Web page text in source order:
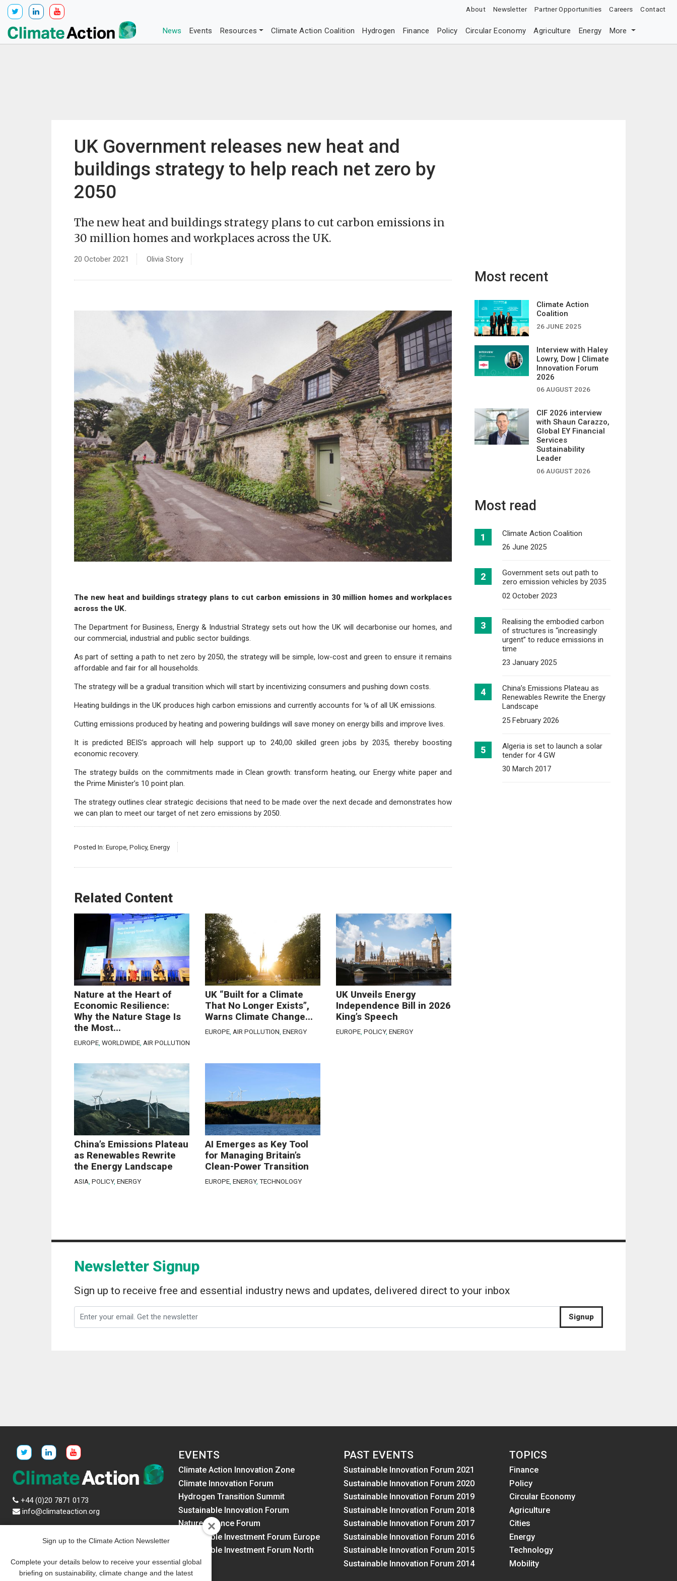
About Newsletter Partner Opportunities Careers Contact
News Events Resources Climate Action Coalition Hydrogen Finance Policy Circular Economy Agriculture Energy More
UK Government releases new heat and
buildings strategy to help reach net zero by
2050
The new heat and buildings strategy plans to cut carbon emissions in
30 million homes and workplaces across the UK.
20 October 2021 Olivia Story
The new heat and buildings strategy plans to cut carbon emissions in 30 million homes and workplaces
across the UK.
The Department for Business, Energy & Industrial Strategy sets out how the UK will decarbonise our homes, and
our commercial, industrial and public sector buildings.
As part of setting a path to net zero by 2050, the strategy will be simple, low-cost and green to ensure it remains
affordable and fair for all households.
The strategy will be a gradual transition which will start by incentivizing consumers and pushing down costs.
Heating buildings in the UK produces high carbon emissions and currently accounts for ¼ of all UK emissions.
Cutting emissions produced by heating and powering buildings will save money on energy bills and improve lives.
It is predicted BEIS’s approach will help support up to 240,00 skilled green jobs by 2035, thereby boosting
economic recovery.
The strategy builds on the commitments made in Clean growth: transform heating, our Energy white paper and
the Prime Minister’s 10 point plan.
The strategy outlines clear strategic decisions that need to be made over the next decade and demonstrates how
we can plan to meet our target of net zero emissions by 2050.
Posted In: Europe Policy, Energy
Related Content
Nature at the Heart of
Economic Resilience:
Why the Nature Stage Is
the Most...
EUROPE WORLDWIDE AIR POLLUTION
UK “Built for a Climate
That No Longer Exists”,
Warns Climate Change...
EUROPE, AIR POLLUTION ENERGY
UK Unveils Energy
Independence Bill in 2026
King’s Speech
EUROPE, POLICY, ENERGY
China’s Emissions Plateau
as Renewables Rewrite
the Energy Landscape
ASIA POLICY, ENERGY
AI Emerges as Key Tool
for Managing Britain’s
Clean-Power Transition
EUROPE, ENERGY, TECHNOLOGY
Most recent
Climate Action
Coalition
26 JUNE 2025
Interview with Haley
Lowry, Dow | Climate
Innovation Forum
2026
06 AUGUST 2026
CIF 2026 interview
with Shaun Carazzo,
Global EY Financial
Services
Sustainability
Leader
06 AUGUST 2026
Most read
Climate Action Coalition
26 June 2025
Government sets out path to
zero emission vehicles by 2035
02 October 2023
Realising the embodied carbon
of structures is “increasingly
urgent” to reduce emissions in
time
23 January 2025
China’s Emissions Plateau as
Renewables Rewrite the Energy
Landscape
25 February 2026
Algeria is set to launch a solar
tender for 4 GW
30 March 2017
Newsletter Signup
Sign up to receive free and essential industry news and updates, delivered direct to your inbox
Signup
+44 (0)20 7871 0173
info@climateaction.org
Newsletters
EVENTS
Climate Action Innovation Zone
Climate Innovation Forum
Hydrogen Transition Summit
Sustainable Innovation Forum
Nature Finance Forum
Sustainable Investment Forum Europe
Sustainable Investment Forum North
America
PAST EVENTS
Sustainable Innovation Forum 2021
Sustainable Innovation Forum 2020
Sustainable Innovation Forum 2019
Sustainable Innovation Forum 2018
Sustainable Innovation Forum 2017
Sustainable Innovation Forum 2016
Sustainable Innovation Forum 2015
Sustainable Innovation Forum 2014
TOPICS
Finance
Policy
Circular Economy
Agriculture
Cities
Energy
Technology
Mobility
Sign up to the Climate Action Newsletter
Complete your details below to receive your essential global
briefing on sustainability, climate change and the latest